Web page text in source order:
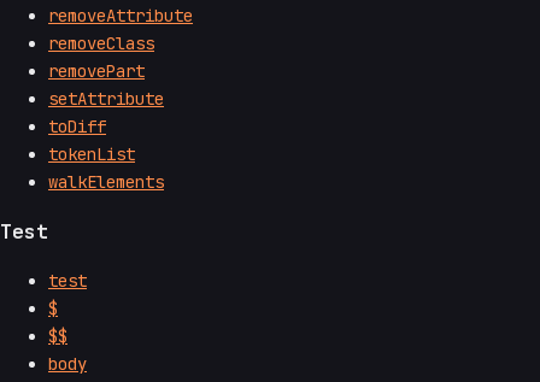
removeAttribute
removeClass
removePart
setAttribute
toDiff
tokenList
walkElements
Test
test
$
$$
body